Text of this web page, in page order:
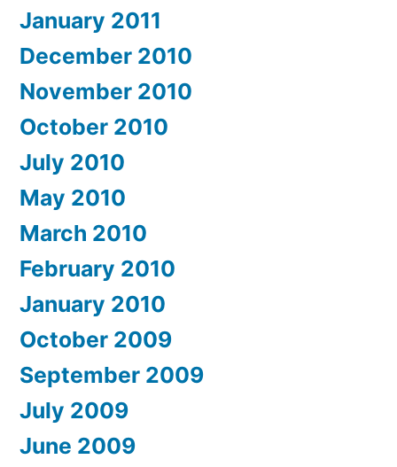
January 2011
December 2010
November 2010
October 2010
July 2010
May 2010
March 2010
February 2010
January 2010
October 2009
September 2009
July 2009
June 2009